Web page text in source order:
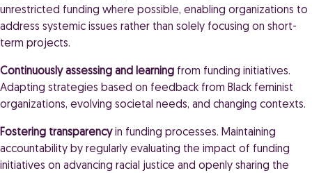
unrestricted funding where possible, enabling organizations to
address systemic issues rather than solely focusing on short-
term projects.
Continuously assessing and learning from funding initiatives.
Adapting strategies based on feedback from Black feminist
organizations, evolving societal needs, and changing contexts.
Fostering transparencyin funding processes. Maintaining
accountability by regularly evaluating the impact of funding
initiatives on advancing racial justice and openly sharing the